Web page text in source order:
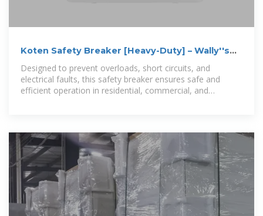
Koten Safety Breaker [Heavy-Duty] – Wally''s
Hardware
Designed to prevent overloads, short circuits, and
electrical faults, this safety breaker ensures safe and
efficient operation in residential, commercial, and